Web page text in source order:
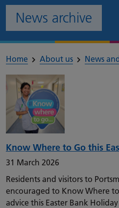
News archive
Home About us News
Know Where to Go this
31 March 2026
Residents and visitors to
encouraged to Know Where
advice this Easter Bank